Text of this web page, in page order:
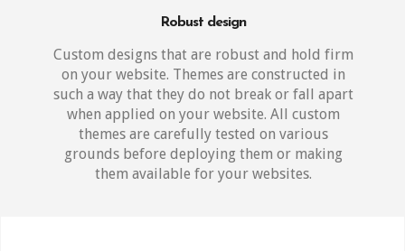
Robust design
Custom designs that are robust and hold firm
on your website. Themes are constructed in
such a way that they do not break or fall apart
when applied on your website. All custom
themes are carefully tested on various
grounds before deploying them or making
them available for your websites.